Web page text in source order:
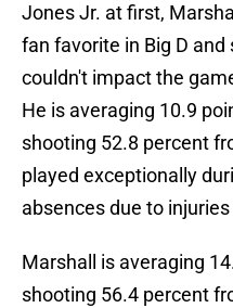
Jones Jr. at first,
fan favorite in Big D
couldn't impact the
He is averaging 10.9
shooting 52.8 percent
played exceptionally
absences due to
Marshall is averaging
shooting 56.4 percent